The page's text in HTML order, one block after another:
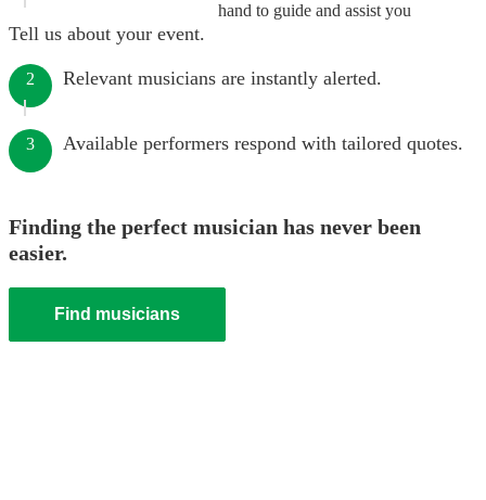
hand to guide and assist you
Tell us about your event.
2 Relevant musicians are instantly alerted.
3 Available performers respond with tailored quotes.
Finding the perfect musician has never been
easier.
Find musicians